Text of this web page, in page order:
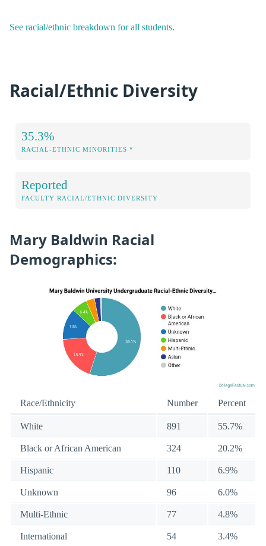
See racial/ethnic breakdown for all students.
Racial/Ethnic Diversity
35.3%
RACIAL-ETHNIC MINORITIES *
Reported
FACULTY RACIAL/ETHNIC DIVERSITY
Mary Baldwin Racial
Demographics:
Race/Ethnicity Number Percent
White 891 55.7%
Black or African American 324 20.2%
Hispanic 110 6.9%
Unknown 96 6.0%
Multi-Ethnic 77 4.8%
International 54 3.4%